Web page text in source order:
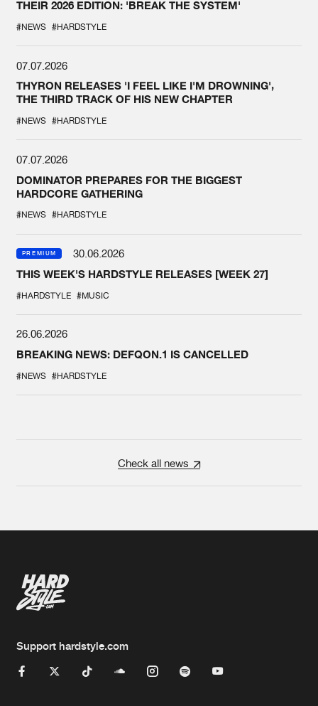
THEIR 2026 EDITION: 'BREAK THE SYSTEM'
#NEWS #HARDSTYLE
07.07.2026
THYRON RELEASES 'I FEEL LIKE I'M DROWNING',
THE THIRD TRACK OF HIS NEW CHAPTER
#NEWS #HARDSTYLE
07.07.2026
DOMINATOR PREPARES FOR THE BIGGEST
HARDCORE GATHERING
#NEWS #HARDSTYLE
PREMIUM
30.06.2026
THIS WEEK'S HARDSTYLE RELEASES [WEEK 27]
#HARDSTYLE #MUSIC
26.06.2026
BREAKING NEWS: DEFQON.1 IS CANCELLED
#NEWS #HARDSTYLE
Check all news
Support hardstyle.com